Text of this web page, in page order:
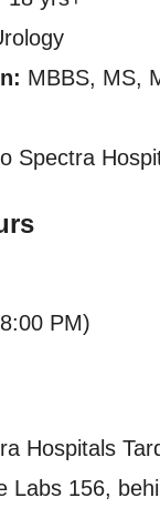
MBBS, MS,
Spectra
PM)
Hospitals
Labs 156,